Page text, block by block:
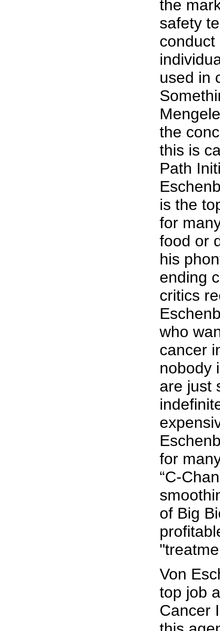
the
safety
conduct
used in
the
this is
Path
is the
for
food or
his
ending
critics
who
cancer
nobody
are just
for
“C-
of Big
Von
top job
Cancer